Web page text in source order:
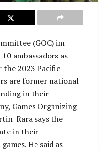
(GOC) im
ambassadors as
2023 Pacific
are former national
in their
Games Organizing
Rara says the
in their
He said as